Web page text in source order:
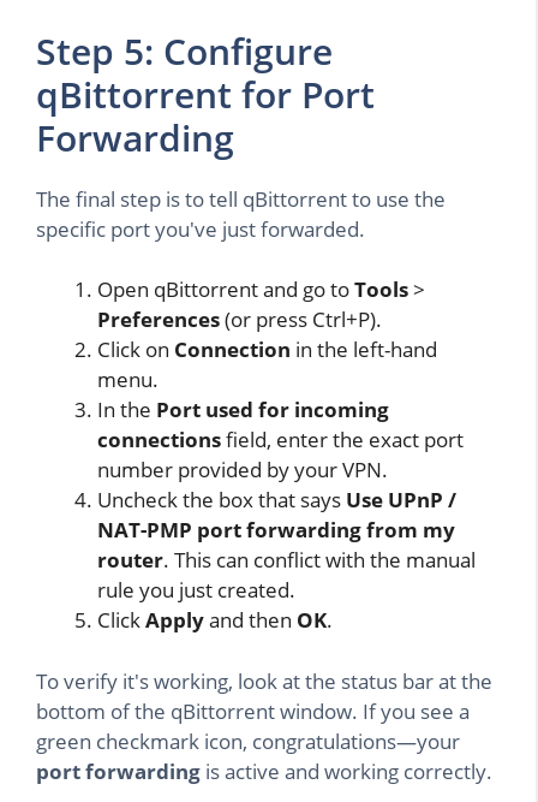
Step 5: Configure
qBittorrent for Port
Forwarding
The final step is to tell qBittorrent to use the
specific port you've just forwarded.
Open qBittorrent and go toTools>
Preferences(or press Ctrl+P).
Click on Connection in the left-hand
menu.
In the Port used for incoming
connectionsfield, enter the exact port
number provided by your VPN.
Uncheck the box that says Use UPnP /
NAT-PMP port forwarding from my
router. This can conflict with the manual
rule you just created.
ClickApplyand then OK.
To verify it's working, look at the status bar at the
bottom of the qBittorrent window. If you see a
green checkmark icon, congratulations—your
port forwarding is active and working correctly.